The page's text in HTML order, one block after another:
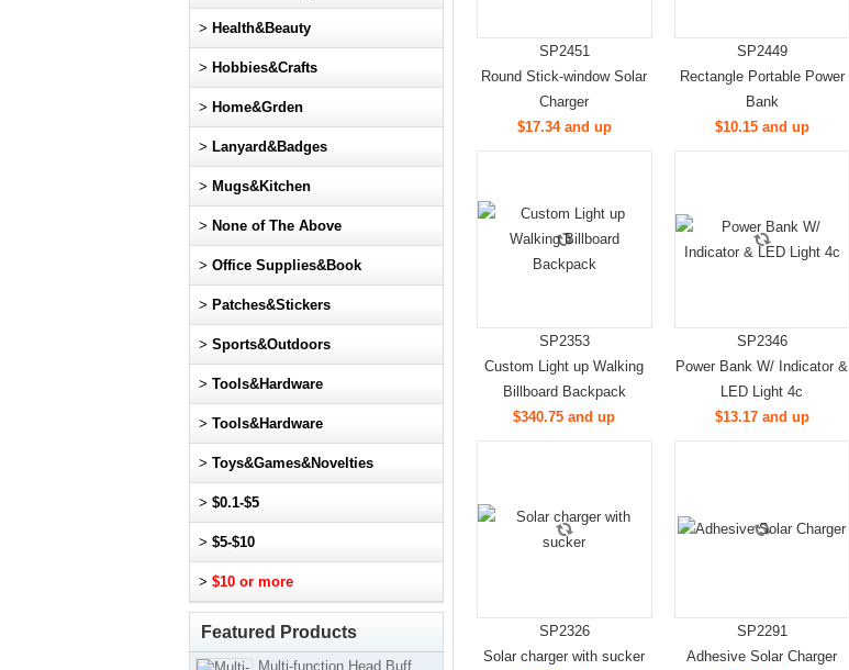
SP2451
Round Stick-window Solar
Charger
$17.34 and up
SP2449
Rectangle Portable Power
Bank
$10.15 and up
SP2353
Custom Light up Walking
Billboard Backpack
$340.75 and up
SP2346
Power Bank W/ Indicator &
LED Light 4c
$13.17 and up
SP2326
Solar charger with sucker
SP2291
Adhesive Solar Charger
> Health&Beauty
> Hobbies&Crafts
> Home&Grden
> Lanyard&Badges
> Mugs&Kitchen
> None of The Above
> Office Supplies&Book
> Patches&Stickers
> Sports&Outdoors
> Tools&Hardware
> Tools&Hardware
> Toys&Games&Novelties
> $0.1-$5
> $5-$10
> $10 or more
Featured Products
Multi-function Head Buff